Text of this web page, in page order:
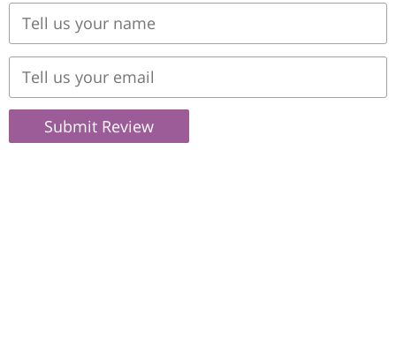
Submit Review